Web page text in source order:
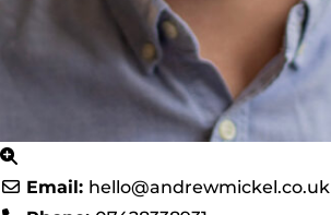
Email: hello@andrewmickel.co.uk